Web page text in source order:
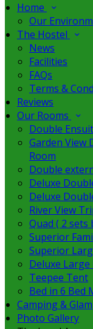
Home
Our
The Hostel
News
Facilities
FAQs
Terms &
Reviews
Our Rooms
Double
Garden View
Room
Double
Deluxe
Deluxe
River View
Quad ( 2 sets
Superior
Superior
Deluxe Large
Teepee Tent
Bed in 6 Bed
Camping &
Photo Gallery